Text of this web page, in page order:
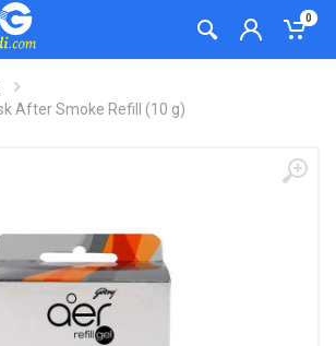
0
After Smoke Refill (10 g)